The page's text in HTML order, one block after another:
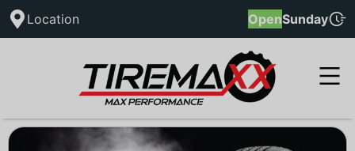
Location OpenSunday